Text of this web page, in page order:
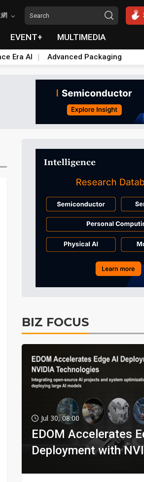
EVENT+ MULTIMEDIA
Era AI Advanced Packaging
BIZ FOCUS
Jul 30, 08:00
EDOM Accelerates
Deployment with